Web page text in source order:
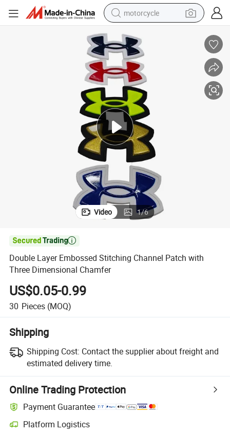
motorcycle
shoulder bag
pullover hoody
smart phone
earbud
running shoe
Video 1/6

Double Layer Embossed Stitching Channel Patch with
Three Dimensional Chamfer
US$0.05-0.99
30 Pieces (MOQ)
Shipping
Shipping Cost: Contact the supplier about freight and
estimated delivery time.
Online Trading Protection
Payment Guarantee
Platform Logistics